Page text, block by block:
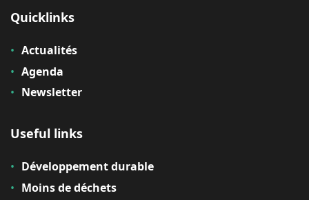
Quicklinks
Actualités
Agenda
Newsletter
Useful links
Développement durable
Moins de déchets